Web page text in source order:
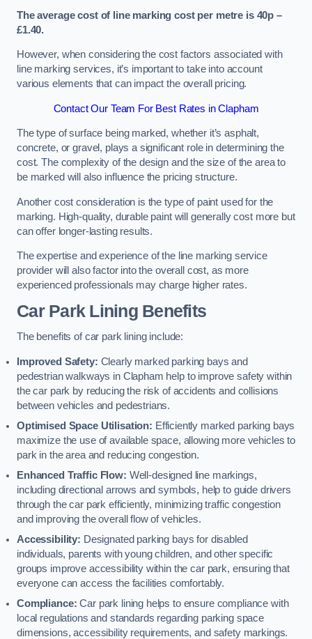
The average cost of line marking cost per metre is 40p –
£1.40.
However, when considering the cost factors associated with
line marking services, it’s important to take into account
various elements that can impact the overall pricing.
Contact Our Team For Best Rates in Clapham
The type of surface being marked, whether it’s asphalt,
concrete, or gravel, plays a significant role in determining the
cost. The complexity of the design and the size of the area to
be marked will also influence the pricing structure.
Another cost consideration is the type of paint used for the
marking. High-quality, durable paint will generally cost more but
can offer longer-lasting results.
The expertise and experience of the line marking service
provider will also factor into the overall cost, as more
experienced professionals may charge higher rates.
Car Park Lining Benefits
The benefits of car park lining include:
Improved Safety: Clearly marked parking bays and
pedestrian walkways in Clapham help to improve safety within
the car park by reducing the risk of accidents and collisions
between vehicles and pedestrians.
Optimised Space Utilisation: Efficiently marked parking bays
maximize the use of available space, allowing more vehicles to
park in the area and reducing congestion.
Enhanced Traffic Flow: Well-designed line markings,
including directional arrows and symbols, help to guide drivers
through the car park efficiently, minimizing traffic congestion
and improving the overall flow of vehicles.
Accessibility: Designated parking bays for disabled
individuals, parents with young children, and other specific
groups improve accessibility within the car park, ensuring that
everyone can access the facilities comfortably.
Compliance: Car park lining helps to ensure compliance with
local regulations and standards regarding parking space
dimensions, accessibility requirements, and safety markings.